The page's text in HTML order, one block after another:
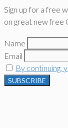
Sign up for a free
on great new free
Name
Email
By continuing,